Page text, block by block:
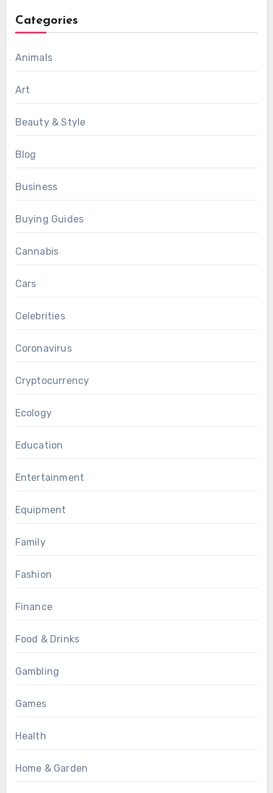
Categories
Animals
Art
Beauty & Style
Blog
Business
Buying Guides
Cannabis
Cars
Celebrities
Coronavirus
Cryptocurrency
Ecology
Education
Entertainment
Equipment
Family
Fashion
Finance
Food & Drinks
Gambling
Games
Health
Home & Garden